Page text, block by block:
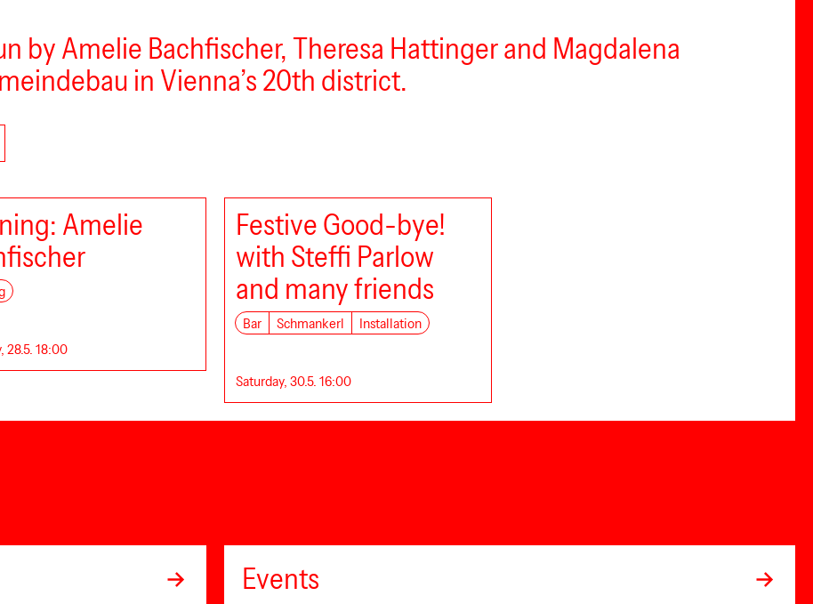
by Amelie Bachfischer, Theresa Hattinger and Magdalena
in Vienna’s 20th district.
Amelie
28.5. 18:00
Festive Good-bye!
with Steffi Parlow
and many friends
Bar Schmankerl Installation
Saturday, 30.5. 16:00
Events